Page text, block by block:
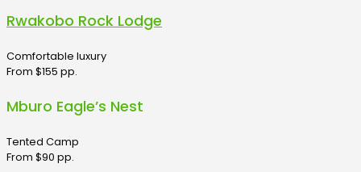
Rwakobo Rock Lodge
Comfortable luxury
From $155 pp.
Mburo Eagle’s Nest
Tented Camp
From $90 pp.